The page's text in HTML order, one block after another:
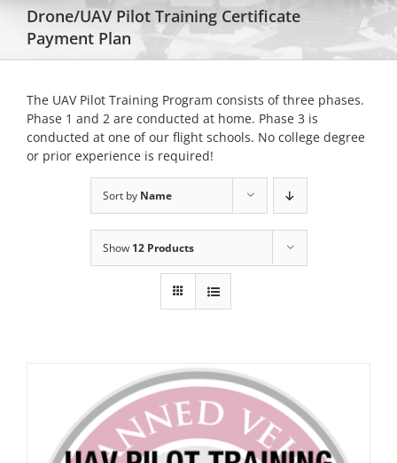
Drone/UAV Pilot Training Certificate
Payment Plan
The UAV Pilot Training Program consists of three phases.
Phase 1 and 2 are conducted at home. Phase 3 is
conducted at one of our flight schools. No college degree
or prior experience is required!
Sort by Name
Show 12 Products